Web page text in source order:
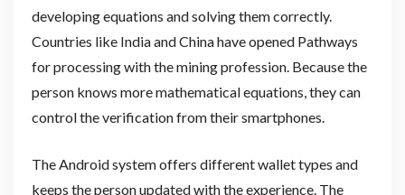
developing equations and solving them correctly.
Countries like India and China have opened Pathways
for processing with the mining profession. Because the
person knows more mathematical equations, they can
control the verification from their smartphones.
The Android system offers different wallet types and
keeps the person updated with the experience. The